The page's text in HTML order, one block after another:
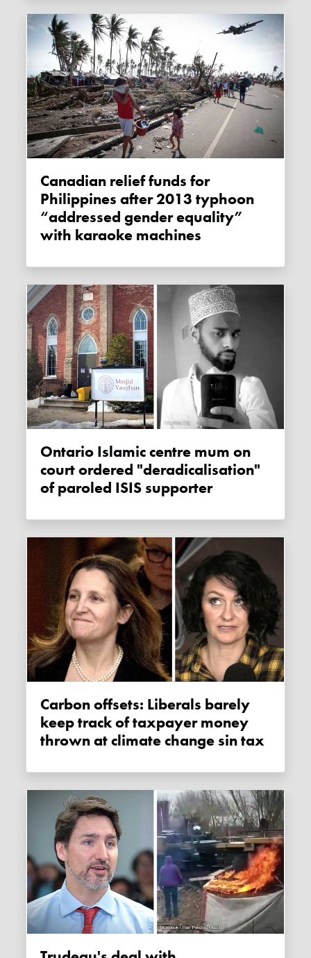
Canadian relief funds for
Philippines after 2013 typhoon
“addressed gender equality”
with karaoke machines
Ontario Islamic centre mum on
court ordered "deradicalisation"
of paroled ISIS supporter
Carbon offsets: Liberals barely
keep track of taxpayer money
thrown at climate change sin tax